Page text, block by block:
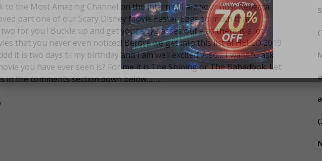
to the Most Amazing Channel on the internet. I am your host Rebecca
part one of our Scary Disney Movie Easter Eggs so much that I
for you ! Buckle up and get your spyglasses out – as there is a lot
that you never even noticed! Before we get into this list a) HELLO 2019
it is two days til my birthday and I am well excited! Also… I want to ask
you have ever seen is? For me it is The Shining or The Babadook. Let
in the comments section down below……..